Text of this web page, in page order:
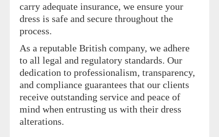
carry adequate insurance, we ensure your
dress is safe and secure throughout the
process.
As a reputable British company, we adhere
to all legal and regulatory standards. Our
dedication to professionalism, transparency,
and compliance guarantees that our clients
receive outstanding service and peace of
mind when entrusting us with their dress
alterations.